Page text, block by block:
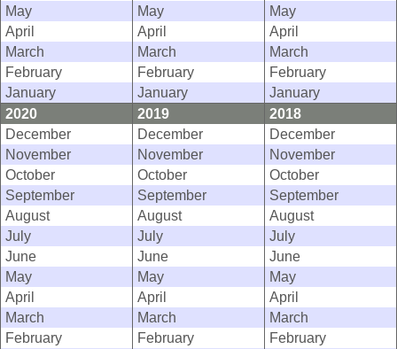
May
May
May
April
April
April
March
March
March
February
February
February
January
January
January
2020
2019
2018
December
December
December
November
November
November
October
October
October
September
September
September
August
August
August
July
July
July
June
June
June
May
May
May
April
April
April
March
March
March
February
February
February